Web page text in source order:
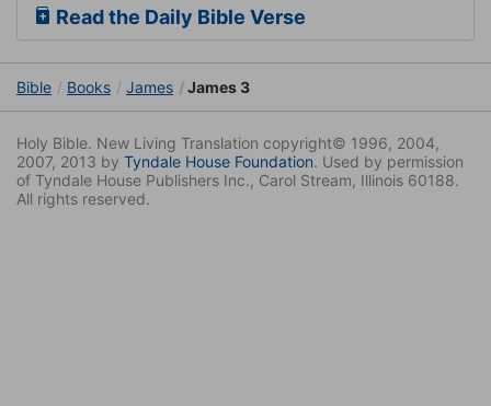
Read the Daily Bible Verse
Bible Books James James 3
Holy Bible. New Living Translation copyright© 1996, 2004,
2007, 2013 by Tyndale House Foundation. Used by permission
of Tyndale House Publishers Inc., Carol Stream, Illinois 60188.
All rights reserved.